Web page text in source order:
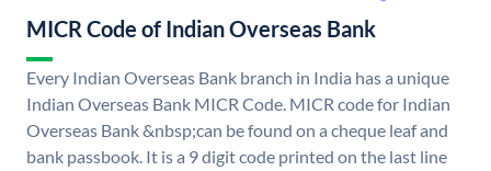
MICR Code of Indian Overseas Bank
Every Indian Overseas Bank branch in India has a unique
Indian Overseas Bank MICR Code. MICR code for Indian
Overseas Bank &nbsp;can be found on a cheque leaf and
bank passbook. It is a 9 digit code printed on the last line